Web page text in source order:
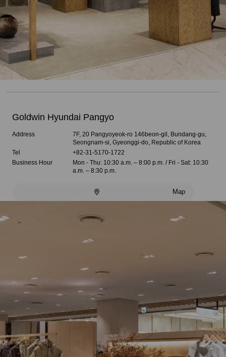
Goldwin Hyundai Pangyo
Address
7F, 20 Pangyoyeok-ro 146beon-gil, Bundang-gu,
Seongnam-si, Gyeonggi-do, Republic of Korea
Tel
+82-31-5170-1722
Business Hour
Mon - Thu: 10:30 a.m. – 8:00 p.m. / Fri - Sat: 10:30
a.m. – 8:30 p.m.
Map